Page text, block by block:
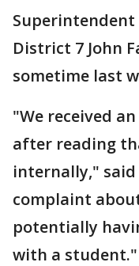
District 7 John
sometime last
"We received
after reading
internally," said
complaint
potentially
with a student."